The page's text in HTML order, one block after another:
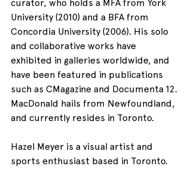
curator, who holds a MFA from York
University (2010) and a BFA from
Concordia University (2006). His solo
and collaborative works have
exhibited in galleries worldwide, and
have been featured in publications
such as CMagazine and Documenta 12.
MacDonald hails from Newfoundland,
and currently resides in Toronto.
Hazel Meyer is a visual artist and
sports enthusiast based in Toronto.